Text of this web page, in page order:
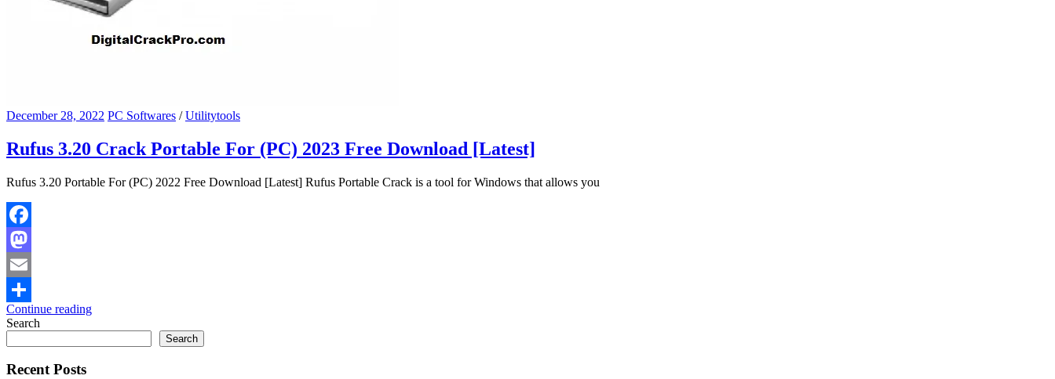
December 28, 2022 PC Softwares /Utilitytools
Rufus 3.20 Crack Portable For (PC) 2023 Free Download [Latest]
Rufus 3.20 Portable For (PC) 2022 Free Download [Latest] Rufus Portable Crack is a tool for Windows that allows you
Facebook
Mastodon
Email
Share
Continue reading
Search
Search
Recent Posts